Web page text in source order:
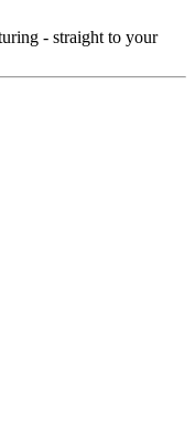
- straight to your